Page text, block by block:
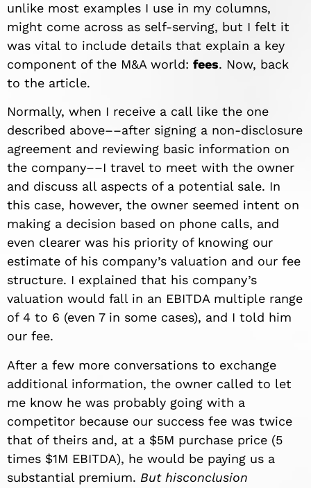
unlike most examples I use in my columns,
might come across as self-serving, but I felt it
was vital to include details that explain a key
component of the M&A world: fees. Now, back
to the article.
Normally, when I receive a call like the one
described above––after signing a non-disclosure
agreement and reviewing basic information on
the company––I travel to meet with the owner
and discuss all aspects of a potential sale. In
this case, however, the owner seemed intent on
making a decision based on phone calls, and
even clearer was his priority of knowing our
estimate of his company’s valuation and our fee
structure. I explained that his company’s
valuation would fall in an EBITDA multiple range
of 4 to 6 (even 7 in some cases), and I told him
our fee.
After a few more conversations to exchange
additional information, the owner called to let
me know he was probably going with a
competitor because our success fee was twice
that of theirs and, at a $5M purchase price (5
times $1M EBITDA), he would be paying us a
substantial premium. But hisconclusion